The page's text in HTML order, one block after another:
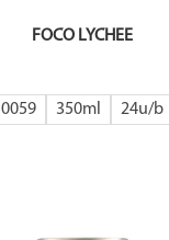
FOCO LYCHEE
0059 350ml 24